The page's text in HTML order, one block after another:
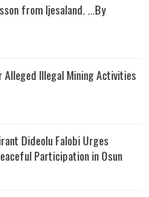
from Ijesaland. ...By
Alleged Illegal Mining Activities
Dideolu Falobi Urges
Participation in Osun